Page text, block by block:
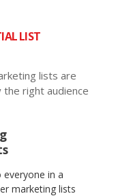
LIST
lists are
right audience
in a
marketing lists